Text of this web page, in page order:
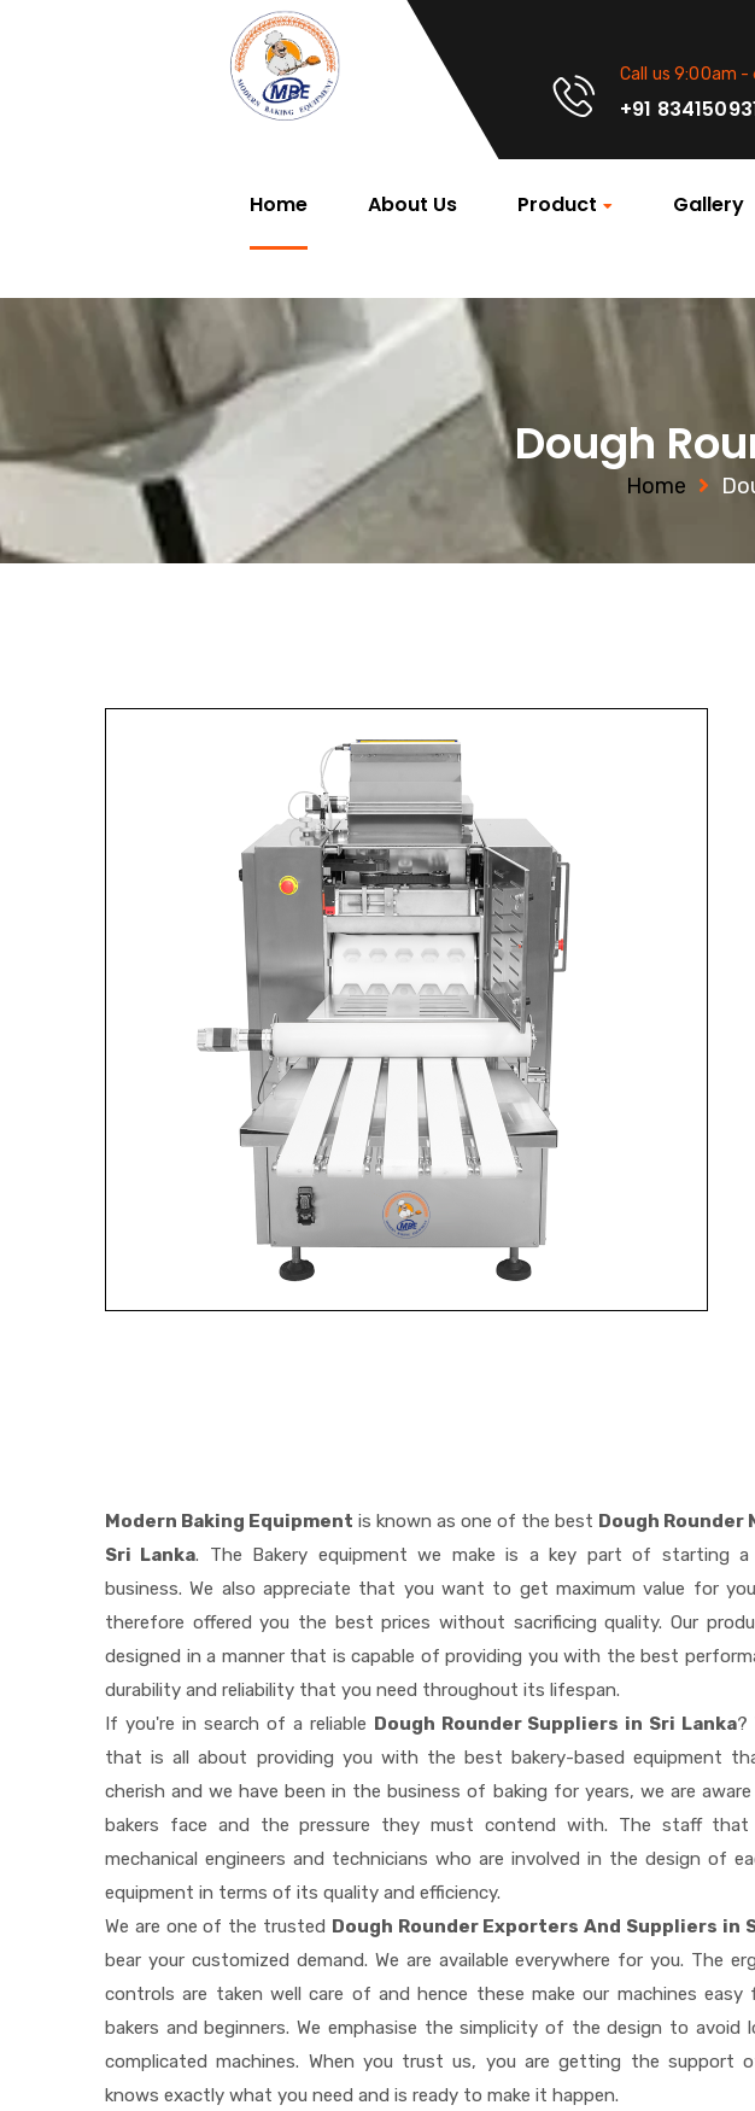
Call us 9:00am -
+91
Home About Us Product Gallery
Dough
Home
Modern Baking Equipment is known as one of the best Dough
Sri Lanka. The Bakery equipment we make is a key part of starting a
business. We also appreciate that you want to get maximum value for
therefore offered you the best prices without sacrificing quality. Our
designed in a manner that is capable of providing you with the best
durability and reliability that you need throughout its lifespan.
If you're in search of a reliable Dough Rounder Suppliers in Sri Lanka?
that is all about providing you with the best bakery-based equipment
cherish and we have been in the business of baking for years, we are
bakers face and the pressure they must contend with. The staff that
mechanical engineers and technicians who are involved in the design of
equipment in terms of its quality and efficiency.
We are one of the trusted Dough Rounder Exporters And Suppliers in
bear your customized demand. We are available everywhere for you. The
controls are taken well care of and hence these make our machines easy
bakers and beginners. We emphasise the simplicity of the design to avoid
complicated machines. When you trust us, you are getting the support
knows exactly what you need and is ready to make it happen.